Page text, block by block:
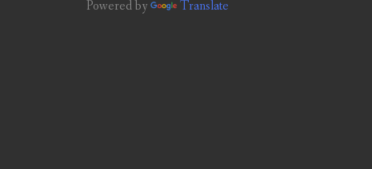
Powered by Translate